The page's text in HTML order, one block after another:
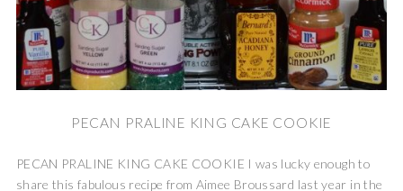
PECAN PRALINE KING CAKE COOKIE
PECAN PRALINE KING CAKE COOKIE I was lucky enough to
share this fabulous recipe from Aimee Broussard last year in the